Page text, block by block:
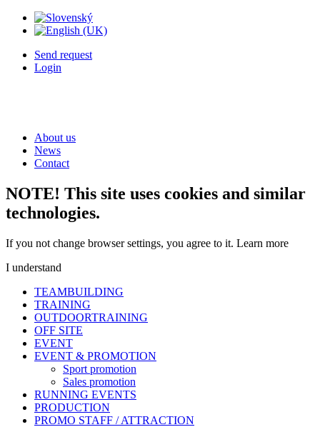
Send request
Login
About us
News
Contact
NOTE! This site uses cookies and similar
technologies.
If you not change browser settings, you agree to it. Learn more
I understand
TEAMBUILDING
TRAINING
OUTDOORTRAINING
OFF SITE
EVENT
EVENT & PROMOTION
Sport promotion
Sales promotion
RUNNING EVENTS
PRODUCTION
PROMO STAFF / ATTRACTION